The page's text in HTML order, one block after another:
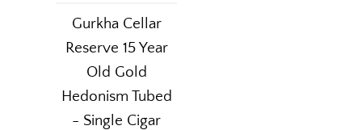
Gurkha Cellar
Reserve 15 Year
Old Gold
Hedonism Tubed
- Single Cigar